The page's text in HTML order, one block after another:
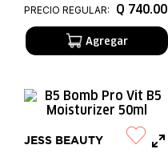
PRECIO REGULAR:
Q 740.00
JESS BEAUTY